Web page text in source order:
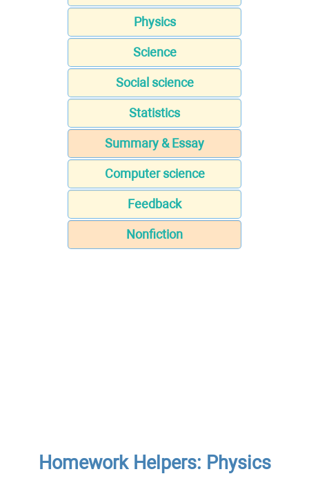
Physics
Science
Social science
Statistics
Summary & Essay
Computer science
Feedback
Nonfiction
Homework Helpers: Physics